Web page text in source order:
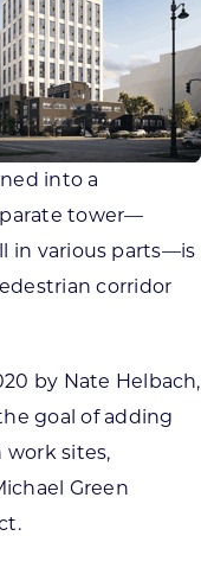
into a
tower—
in various parts—is
corridor
by Nate Helbach,
goal of adding
work sites,
Green